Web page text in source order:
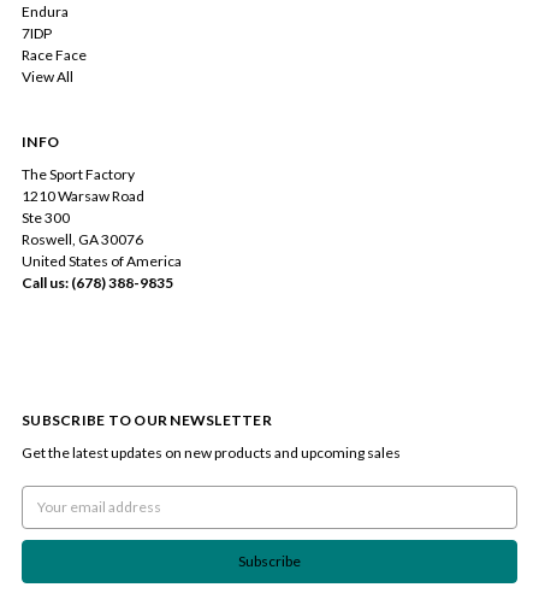
Endura
7IDP
Race Face
View All
INFO
The Sport Factory
1210 Warsaw Road
Ste 300
Roswell, GA 30076
United States of America
Call us: (678) 388-9835
SUBSCRIBE TO OUR NEWSLETTER
Get the latest updates on new products and upcoming sales
Email
Address